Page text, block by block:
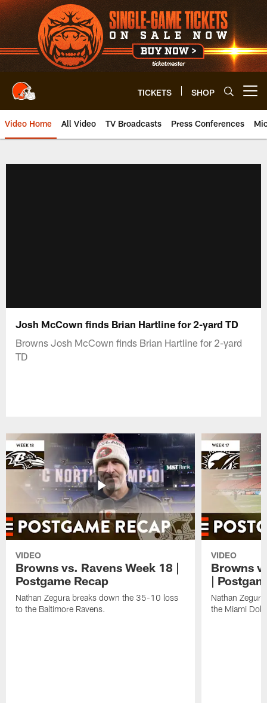
Skip
to
main
content
TICKETS SHOP
Video Home All Video TV Broadcasts Press Conferences
Josh McCown finds Brian Hartline for 2-yard TD
Browns Josh McCown finds Brian Hartline for 2-yard
TD
VIDEO
Browns vs. Ravens Week 18 |
Postgame Recap
Nathan Zegura breaks down the 35-10 loss
to the Baltimore Ravens.
VIDEO
Browns
|
Nathan
the Miami